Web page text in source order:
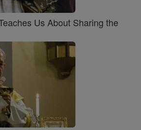
Us About Sharing the